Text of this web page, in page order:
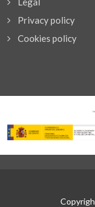
Privacy policy
Cookies policy